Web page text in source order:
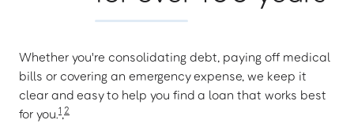
Whether you're consolidating debt, paying off medical
bills or covering an emergency expense, we keep it
clear and easy to help you find a loan that works best
for you.1,2